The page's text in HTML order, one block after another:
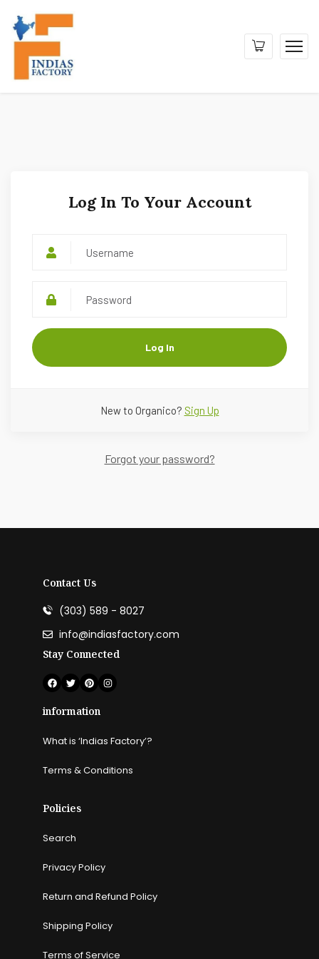
Log In To Your Account
Log In
New to Organico? Sign Up
Forgot your password?
Contact Us
(303) 589 - 8027
info@indiasfactory.com
Stay Connected
information
What is ‘Indias Factory’?
Terms & Conditions
Policies
Search
Privacy Policy
Return and Refund Policy
Shipping Policy
Terms of Service